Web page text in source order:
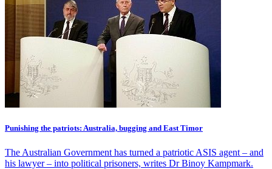
Punishing the patriots: Australia, bugging and East Timor
The Australian Government has turned a patriotic ASIS agent – and
his lawyer – into political prisoners, writes Dr Binoy Kampmark.